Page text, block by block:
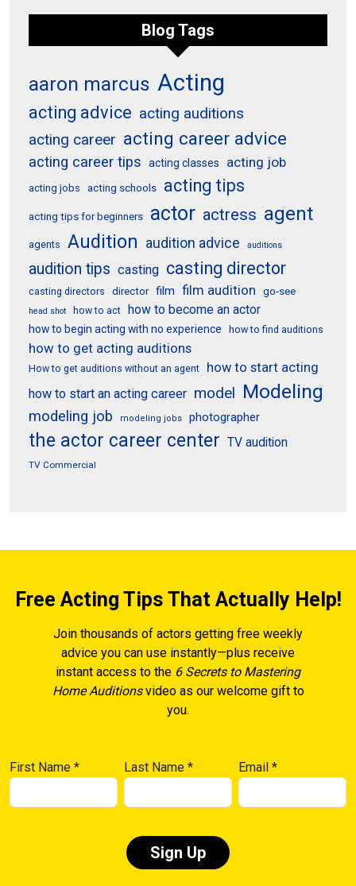
Blog Tags
aaron marcus Acting
acting advice acting auditions
acting career acting career advice
acting career tips acting classes acting job
acting jobs acting schools acting tips
acting tips for beginners actor actress agent
agents Audition audition advice auditions
audition tips casting casting director
casting directors director film film audition go-see
head shot how to act how to become an actor
how to begin acting with no experience how to find auditions
how to get acting auditions
How to get auditions without an agent
how to start acting
how to start an acting career model Modeling
modeling job modeling jobs photographer
the actor career center TV audition
TV Commercial
Free Acting Tips That Actually Help!
Join thousands of actors getting free weekly
advice you can use instantly—plus receive
instant access to the 6 Secrets to Mastering
Home Auditionsvideo as our welcome gift to
you.
First Name * Last Name* Email*